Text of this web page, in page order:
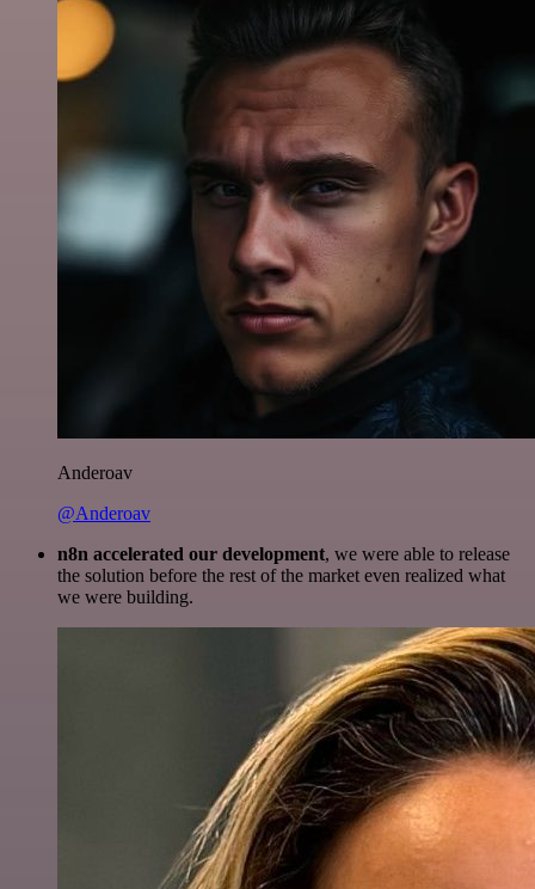
Anderoav
@Anderoav
n8n accelerated our development, we were able to release
the solution before the rest of the market even realized what
we were building.